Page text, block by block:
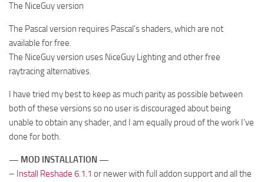
The NiceGuy version
The Pascal version requires Pascal’s shaders, which are not
available for free.
The NiceGuy version uses NiceGuy Lighting and other free
raytracing alternatives.
I have tried my best to keep as much parity as possible between
both of these versions so no user is discouraged about being
unable to obtain any shader, and I am equally proud of the work I’ve
done for both.
— MOD INSTALLATION —
– Install Reshade 6.1.1 or newer with full addon support and all the